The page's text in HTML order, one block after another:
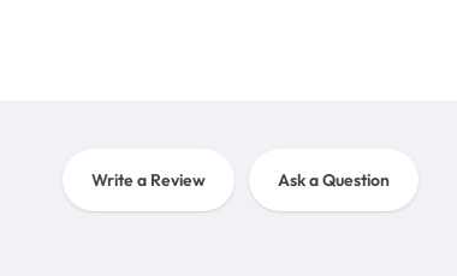
Write a Review Ask a Question